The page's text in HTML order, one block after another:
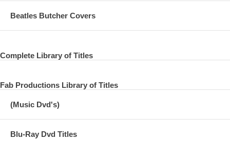
Beatles Butcher Covers
Complete Library of Titles
Fab Productions Library of Titles
(Music Dvd's)
Blu-Ray Dvd Titles